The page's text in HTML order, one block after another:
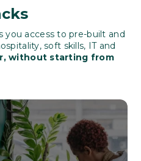
you access to pre-built and
soft skills, IT and
without starting from